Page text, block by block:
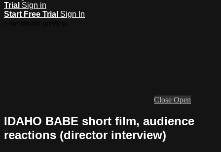
Trial Sign in
Start Free Trial Sign In
Close Open
IDAHO BABE short film, audience
reactions (director interview)